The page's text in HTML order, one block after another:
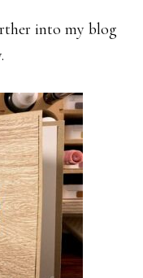
into my blog